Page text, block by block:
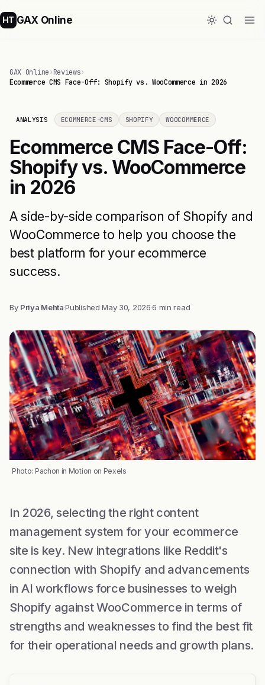
HT GAX Online
GAX Online›Reviews›
Ecommerce CMS Face-Off: Shopify vs. WooCommerce in 2026
ANALYSIS ECOMMERCE-CMS SHOPIFY WOOCOMMERCE
Ecommerce CMS Face-Off:
Shopify vs. WooCommerce
in 2026
A side-by-side comparison of Shopify and
WooCommerce to help you choose the
best platform for your ecommerce
success.
By Priya Mehta·PublishedMay 30, 2026·6 min read
Photo: Pachon in Motion on Pexels
In 2026, selecting the right content
management system for your ecommerce
site is key. New integrations like Reddit's
connection with Shopify and advancements
in AI workflows force businesses to weigh
Shopify against WooCommerce in terms of
strengths and weaknesses to find the best fit
for their operational needs and growth plans.